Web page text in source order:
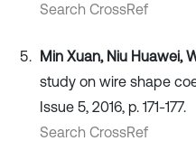
Search CrossRef
Min Xuan, Niu Huawei,
study on wire shape
Issue 5, 2016, p. 171-177.
Search CrossRef